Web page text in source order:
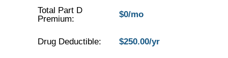
Total Part D
Premium:
$0/mo
Drug Deductible: $250.00/yr